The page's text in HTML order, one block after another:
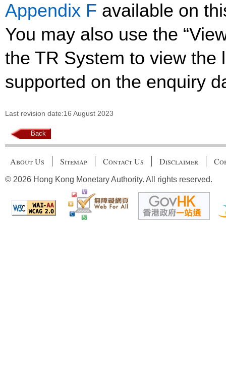
Appendix F available on
You may also use the
the TR System to view the
supported on the enquiry
Last revision date:16 August 2023
Back
About Us Sitemap Contact Us Disclaimer
© 2026 Hong Kong Monetary Authority. All rights reserved.